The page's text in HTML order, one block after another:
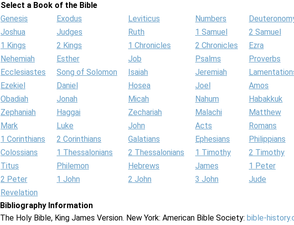
Select a Book of the Bible
Genesis
Exodus Leviticus Numbers
Joshua
Judges Ruth 1 Samuel
2 Samuel
1 Kings
2 Kings 1 Chronicles 2 Chronicles
Ezra
Nehemiah
Esther Job Psalms
Proverbs
Ecclesiastes
Song of Solomon Isaiah Jeremiah
Ezekiel
Daniel Hosea Joel
Amos
Obadiah
Jonah Micah Nahum
Habakkuk
Zephaniah
Haggai Zechariah Malachi
Matthew
Mark
Luke John Acts
Romans
1 Corinthians
2 Corinthians Galatians Ephesians
Philippians
Colossians
1 Thessalonians 2 Thessalonians 1 Timothy
2 Timothy
Titus
Philemon Hebrews James
1 Peter
2 Peter
1 John 2 John 3 John
Jude
Revelation
Bibliography Information
The Holy Bible, King James Version. New York: American Bible Society: bible-